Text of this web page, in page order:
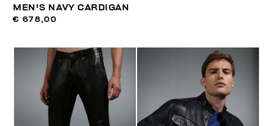
MEN'S NAVY CARDIGAN
€ 678,00